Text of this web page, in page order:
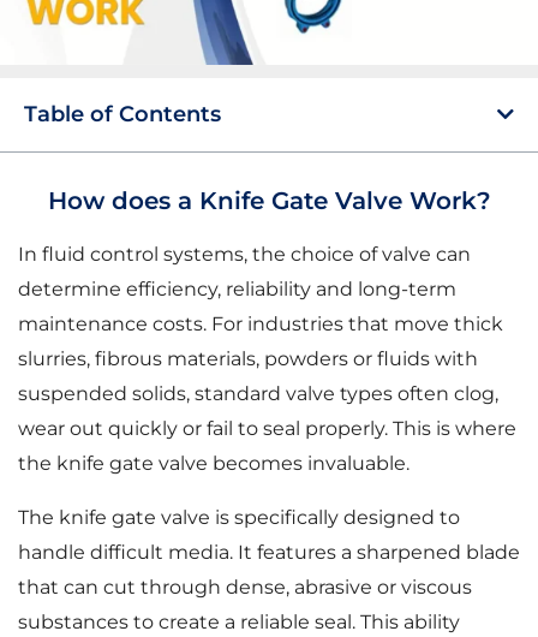
How does a Knife Gate Valve Work?
In fluid control systems, the choice of valve can
determine efficiency, reliability and long-term
maintenance costs. For industries that move thick
slurries, fibrous materials, powders or fluids with
suspended solids, standard valve types often clog,
wear out quickly or fail to seal properly. This is where
the knife gate valve becomes invaluable.
The knife gate valve is specifically designed to
handle difficult media. It features a sharpened blade
that can cut through dense, abrasive or viscous
substances to create a reliable seal. This ability
Table of Contents